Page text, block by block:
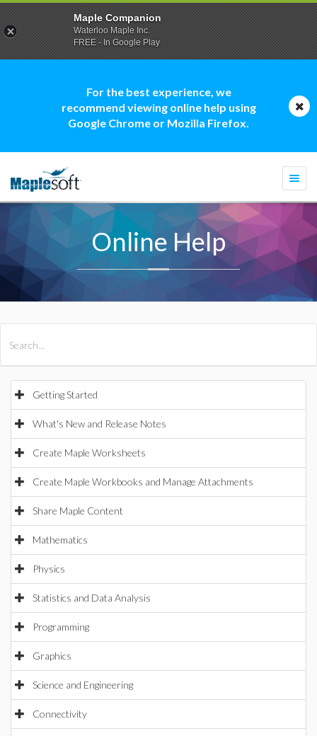
For the best experience, we
recommend viewing online help using
Google Chrome or Mozilla Firefox.
Online Help
Getting Started
What's New and Release Notes
Create Maple Worksheets
Create Maple Workbooks and Manage Attachments
Share Maple Content
Mathematics
Physics
Statistics and Data Analysis
Programming
Graphics
Science and Engineering
Connectivity
Maple Companion
Waterloo Maple Inc.
FREE - In Google Play